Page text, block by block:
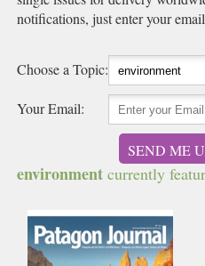
notifications, just enter your
Choose a Topic:
Your Email:
SEND ME
environment currently